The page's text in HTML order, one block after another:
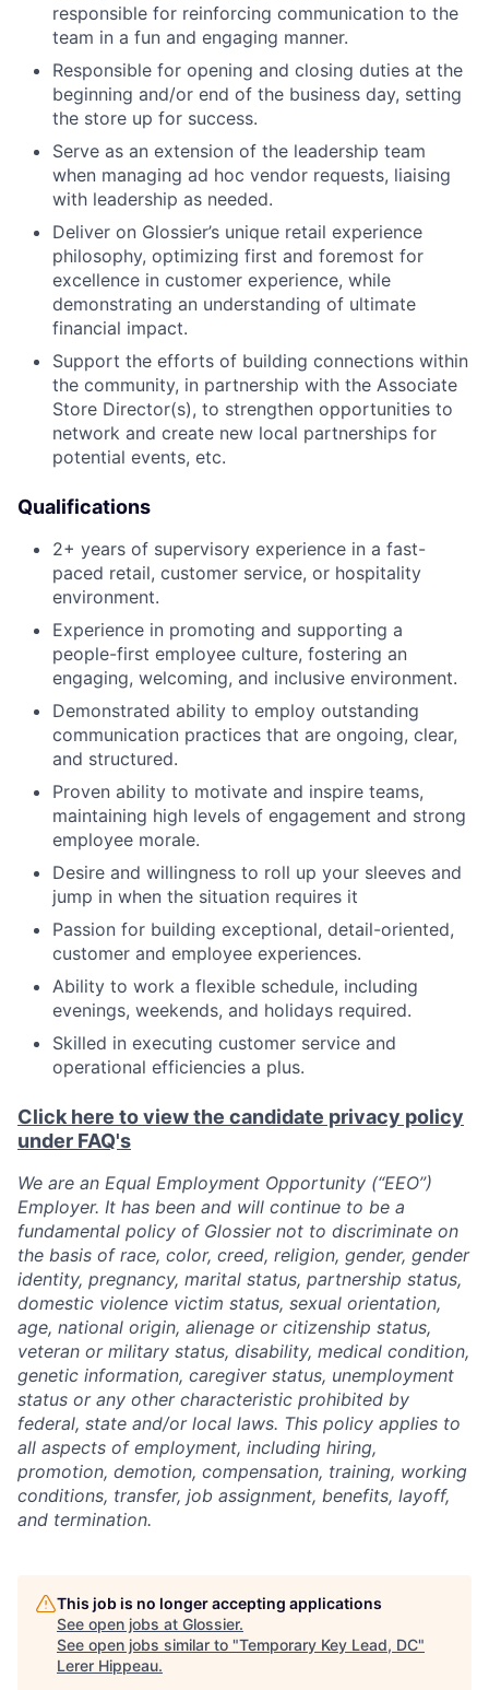
responsible for reinforcing communication to the
team in a fun and engaging manner.
Responsible for opening and closing duties at the
beginning and/or end of the business day, setting
the store up for success.
Serve as an extension of the leadership team
when managing ad hoc vendor requests, liaising
with leadership as needed.
Deliver on Glossier’s unique retail experience
philosophy, optimizing first and foremost for
excellence in customer experience, while
demonstrating an understanding of ultimate
financial impact.
Support the efforts of building connections within
the community, in partnership with the Associate
Store Director(s), to strengthen opportunities to
network and create new local partnerships for
potential events, etc.
Qualifications
2+ years of supervisory experience in a fast-
paced retail, customer service, or hospitality
environment.
Experience in promoting and supporting a
people-first employee culture, fostering an
engaging, welcoming, and inclusive environment.
Demonstrated ability to employ outstanding
communication practices that are ongoing, clear,
and structured.
Proven ability to motivate and inspire teams,
maintaining high levels of engagement and strong
employee morale.
Desire and willingness to roll up your sleeves and
jump in when the situation requires it
Passion for building exceptional, detail-oriented,
customer and employee experiences.
Ability to work a flexible schedule, including
evenings, weekends, and holidays required.
Skilled in executing customer service and
operational efficiencies a plus.
Click here to view the candidate privacy policy
under FAQ's
We are an Equal Employment Opportunity (“EEO”)
Employer. It has been and will continue to be a
fundamental policy of Glossier not to discriminate on
the basis of race, color, creed, religion, gender, gender
identity, pregnancy, marital status, partnership status,
domestic violence victim status, sexual orientation,
age, national origin, alienage or citizenship status,
veteran or military status, disability, medical condition,
genetic information, caregiver status, unemployment
status or any other characteristic prohibited by
federal, state and/or local laws. This policy applies to
all aspects of employment, including hiring,
promotion, demotion, compensation, training, working
conditions, transfer, job assignment, benefits, layoff,
and termination.
This job is no longer accepting applications
See open jobs at Glossier.
See open jobs similar to "Temporary Key Lead, DC"
Lerer Hippeau.